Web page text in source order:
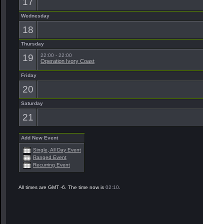
Wednesday
18
Thursday
19 22:00 - 22:00
Operation Ivory Coast
Friday
20
Saturday
21
Add New Event
Single, All Day Event
Ranged Event
Recurring Event
All times are GMT -6. The time now is 02:10